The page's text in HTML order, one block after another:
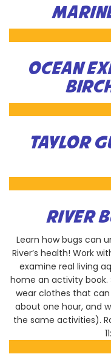
OCEAN
TAYLOR
RIVER
Learn how bugs can
River’s health! Work
examine real living
home an activity book.
wear clothes that
about one hour, and
the same activities).